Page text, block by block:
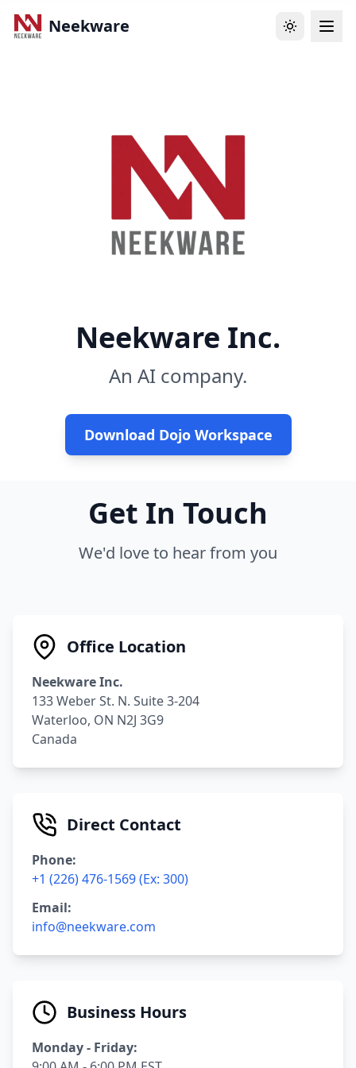
Neekware
Neekware Inc.
An AI company.
Download Dojo Workspace
Get In Touch
We'd love to hear from you
Office Location
Neekware Inc.
133 Weber St. N. Suite 3-204
Waterloo, ON N2J 3G9
Canada
Direct Contact
Phone:
+1 (226) 476-1569 (Ex: 300)
Email:
info@neekware.com
Business Hours
Monday - Friday: